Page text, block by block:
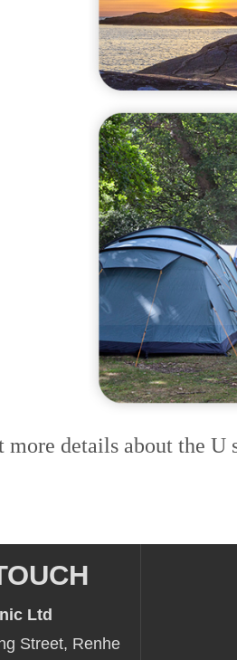
more details about the U
Ltd
Street, Renhe